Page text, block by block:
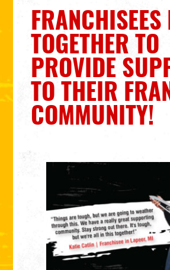
TOGETHER TO
PROVIDE
TO THEIR
COMMUNITY!